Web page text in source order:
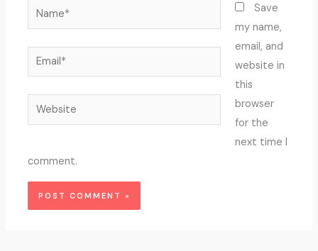
Name*
Email*
Website
Save
my name,
email, and
website in
this
browser
for the
next time I
comment.